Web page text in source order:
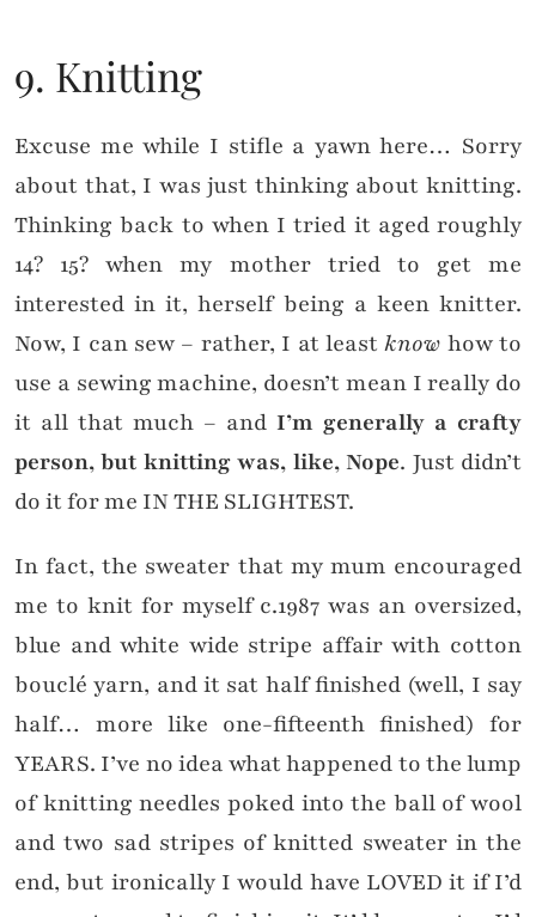
9. Knitting
Excuse me while I stifle a yawn here… Sorry
about that, I was just thinking about knitting.
Thinking back to when I tried it aged roughly
14? 15? when my mother tried to get me
interested in it, herself being a keen knitter.
Now, I can sew – rather, I at leastknow how to
use a sewing machine, doesn’t mean I really do
it all that much – and I’m generally a crafty
person, but knitting was, like, Nope. Just didn’t
do it for me IN THE SLIGHTEST.
In fact, the sweater that my mum encouraged
me to knit for myself c.1987 was an oversized,
blue and white wide stripe affair with cotton
bouclé yarn, and it sat half finished (well, I say
half… more like one-fifteenth finished) for
YEARS. I’ve no idea what happened to the lump
of knitting needles poked into the ball of wool
and two sad stripes of knitted sweater in the
end, but ironically I would have LOVED it if I’d